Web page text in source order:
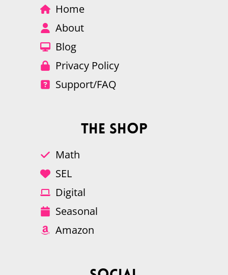
Home
About
Blog
Privacy Policy
Support/FAQ
The Shop
Math
SEL
Digital
Seasonal
Amazon